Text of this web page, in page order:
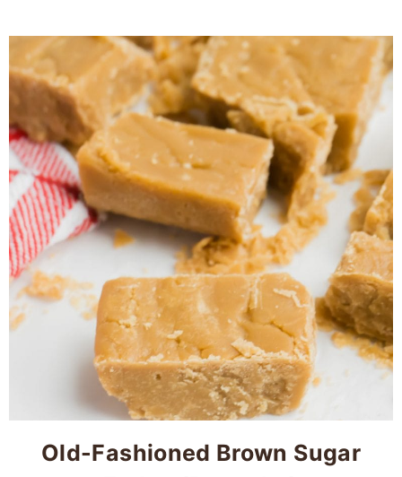
Old-Fashioned Brown Sugar